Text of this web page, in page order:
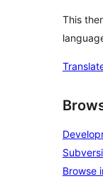
This
Browse